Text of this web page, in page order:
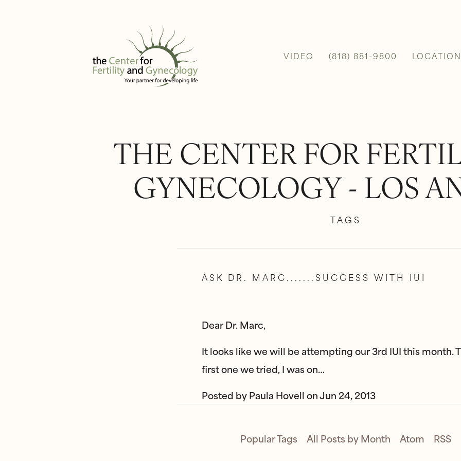
VIDEO (818) 881-9800
THE CENTER FOR
GYNECOLOGY - LOS
TAGS
ASK DR. MARC.......SUCCESS WITH IUI
Dear Dr. Marc,
It looks like we will be attempting our 3rd IUI this month.
first one we tried, I was on…
Posted byPaula HovellonJun 24, 2013
Popular Tags All Posts by Month Atom RSS